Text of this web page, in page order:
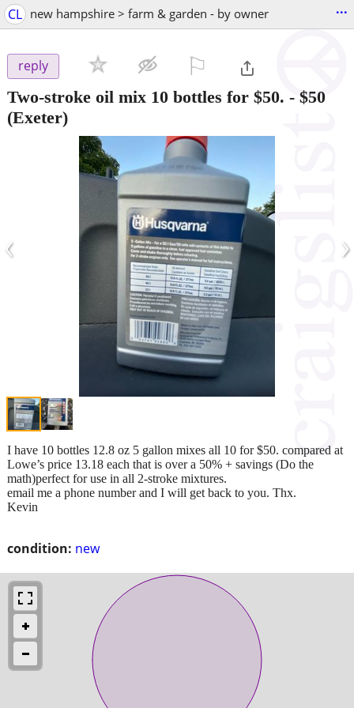
CL new hampshire > farm & garden - by owner ...
reply
Two-stroke oil mix 10 bottles for $50. - $50
(Exeter)
‹ ›
condition: new
I have 10 bottles 12.8 oz 5 gallon mixes all 10 for $50. compared at
Lowe’s price 13.18 each that is over a 50% + savings (Do the
math)perfect for use in all 2-stroke mixtures.
email me a phone number and I will get back to you. Thx.
Kevin